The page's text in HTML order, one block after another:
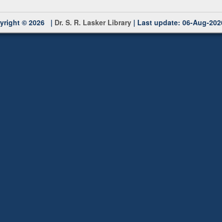
© 2026 | Dr. S. R. Lasker Library | Last update: 06-Aug-